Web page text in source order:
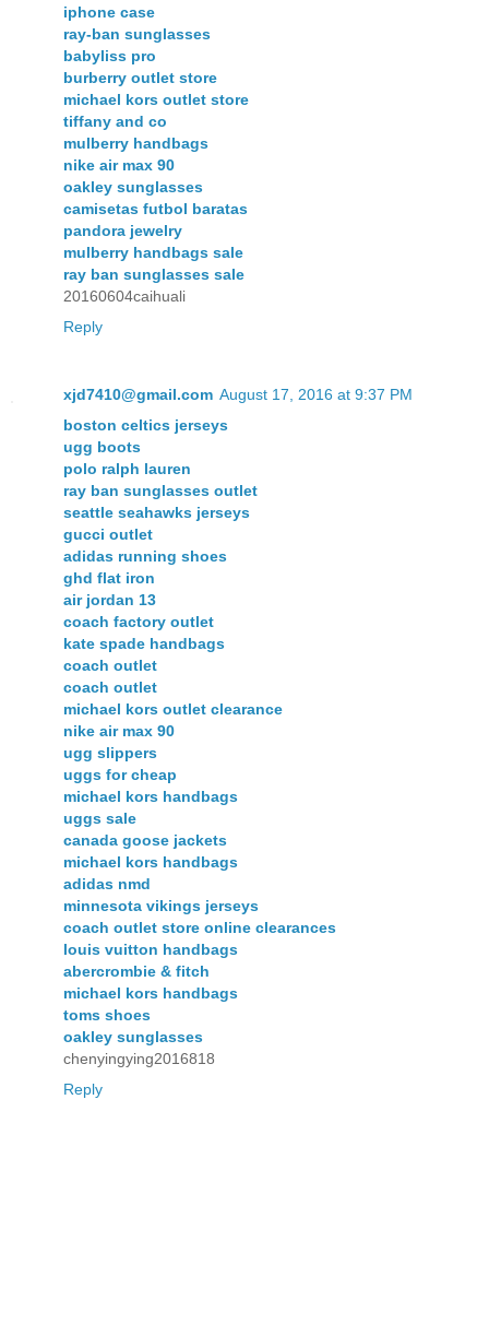
iphone case
ray-ban sunglasses
babyliss pro
burberry outlet store
michael kors outlet store
tiffany and co
mulberry handbags
nike air max 90
oakley sunglasses
camisetas futbol baratas
pandora jewelry
mulberry handbags sale
ray ban sunglasses sale
20160604caihuali
Reply
xjd7410@gmail.com August 17, 2016 at 9:37 PM
boston celtics jerseys
ugg boots
polo ralph lauren
ray ban sunglasses outlet
seattle seahawks jerseys
gucci outlet
adidas running shoes
ghd flat iron
air jordan 13
coach factory outlet
kate spade handbags
coach outlet
coach outlet
michael kors outlet clearance
nike air max 90
ugg slippers
uggs for cheap
michael kors handbags
uggs sale
canada goose jackets
michael kors handbags
adidas nmd
minnesota vikings jerseys
coach outlet store online clearances
louis vuitton handbags
abercrombie & fitch
michael kors handbags
toms shoes
oakley sunglasses
chenyingying2016818
Reply